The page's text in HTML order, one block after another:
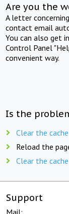
Are you the
A letter
contact email
You can also get
Control Panel
convenient way.
Is the
Clear the
Reload the
Clear the
Support
Mail: